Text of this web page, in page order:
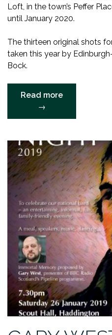
Loft, in the town’s Peffer
until January 2020.
The thirteen original shots
taken this year by
Bock.
Read more“BAND
MOVIE-
2020
CALENDAR”
→